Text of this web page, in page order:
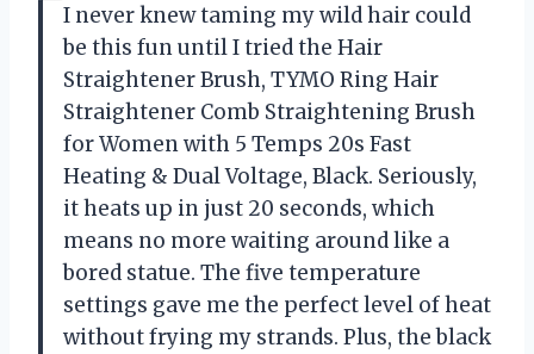
I never knew taming my wild hair could
be this fun until I tried the Hair
Straightener Brush, TYMO Ring Hair
Straightener Comb Straightening Brush
for Women with 5 Temps 20s Fast
Heating & Dual Voltage, Black. Seriously,
it heats up in just 20 seconds, which
means no more waiting around like a
bored statue. The five temperature
settings gave me the perfect level of heat
without frying my strands. Plus, the black